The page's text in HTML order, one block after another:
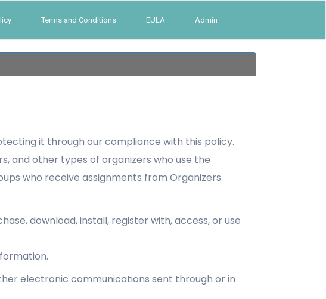
Terms and Conditions EULA Admin
it through our compliance with this policy.
and other types of organizers who use the
who receive assignments from Organizers
download, install, register with, access, or use
electronic communications sent through or in